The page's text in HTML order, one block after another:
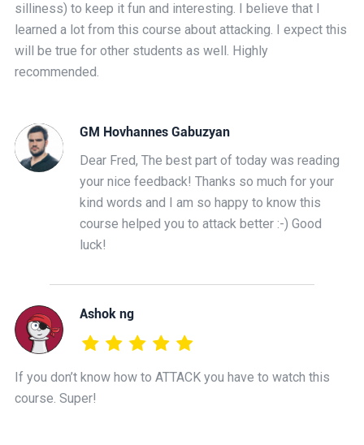
silliness) to keep it fun and interesting. I believe that I
learned a lot from this course about attacking. I expect this
will be true for other students as well. Highly
recommended.
GM Hovhannes Gabuzyan
Dear Fred, The best part of today was reading
your nice feedback! Thanks so much for your
kind words and I am so happy to know this
course helped you to attack better :-) Good
luck!
Ashok ng
If you don’t know how to ATTACK you have to watch this
course. Super!